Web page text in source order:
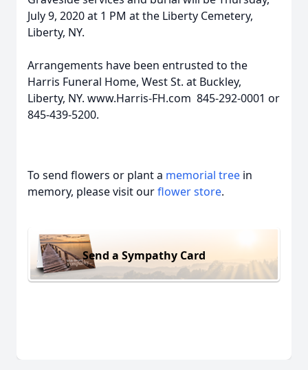
July 9, 2020 at 1 PM at the Liberty Cemetery,
Liberty, NY.
Arrangements have been entrusted to the
Harris Funeral Home, West St. at Buckley,
Liberty, NY. www.Harris-FH.com 845-292-0001 or
845-439-5200.
To send flowers or plant a memorial tree in
memory, please visit ourflower store.
Send a Sympathy Card